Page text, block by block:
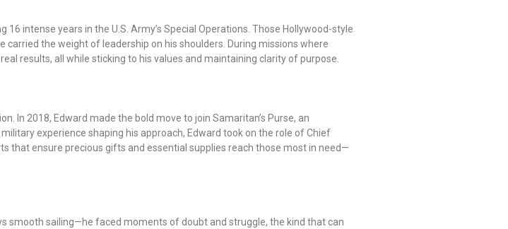
intense years in the U.S. Army’s Special Operations. Those Hollywood-style
the weight of leadership on his shoulders. During missions where
results, all while sticking to his values and maintaining clarity of purpose.
In 2018, Edward made the bold move to join Samaritan’s Purse, an
experience shaping his approach, Edward took on the role of Chief
that ensure precious gifts and essential supplies reach those most in need—
smooth sailing—he faced moments of doubt and struggle, the kind that can